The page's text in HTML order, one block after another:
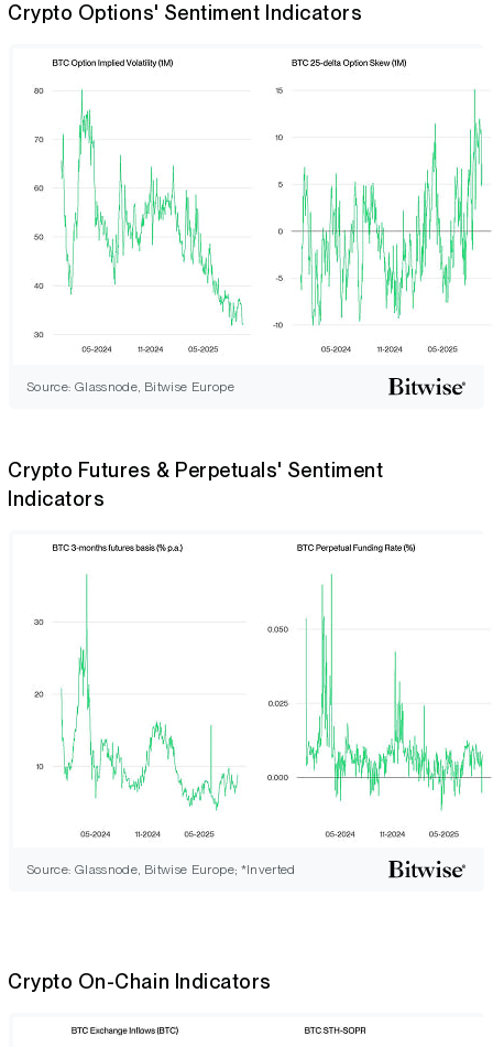
Crypto Options' Sentiment Indicators
Source: Glassnode, Bitwise Europe
Crypto Futures & Perpetuals' Sentiment
Indicators
Source: Glassnode, Bitwise Europe; *Inverted
Crypto On-Chain Indicators